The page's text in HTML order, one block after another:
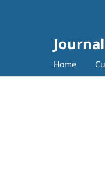
Home